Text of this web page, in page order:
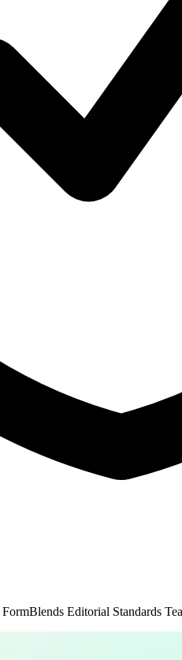
FormBlends Editorial Standards